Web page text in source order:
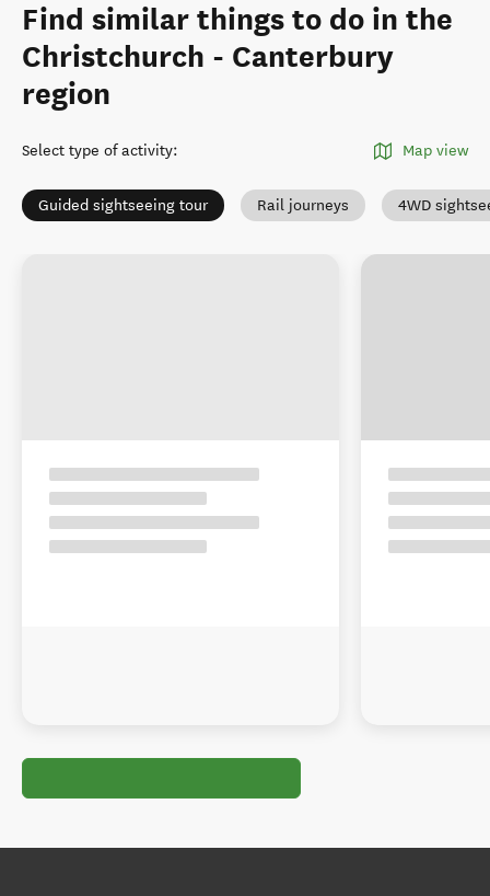
Find similar things to do in the
Christchurch - Canterbury
region
Select type of activity: Map view
Guided sightseeing tour Rail journeys 4WD